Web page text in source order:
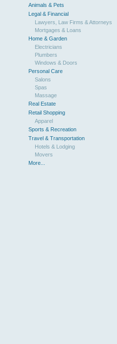
Animals & Pets
Legal & Financial
Lawyers, Law Firms & Attorneys
Mortgages & Loans
Home & Garden
Electricians
Plumbers
Windows & Doors
Personal Care
Salons
Spas
Massage
Real Estate
Retail Shopping
Apparel
Sports & Recreation
Travel & Transportation
Hotels & Lodging
Movers
More...